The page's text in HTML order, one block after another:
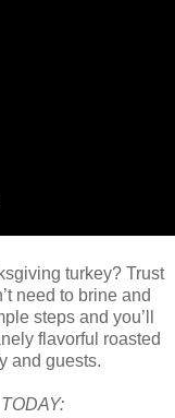
turkey? Trust
need to brine and
steps and you’ll
flavorful roasted
and guests.